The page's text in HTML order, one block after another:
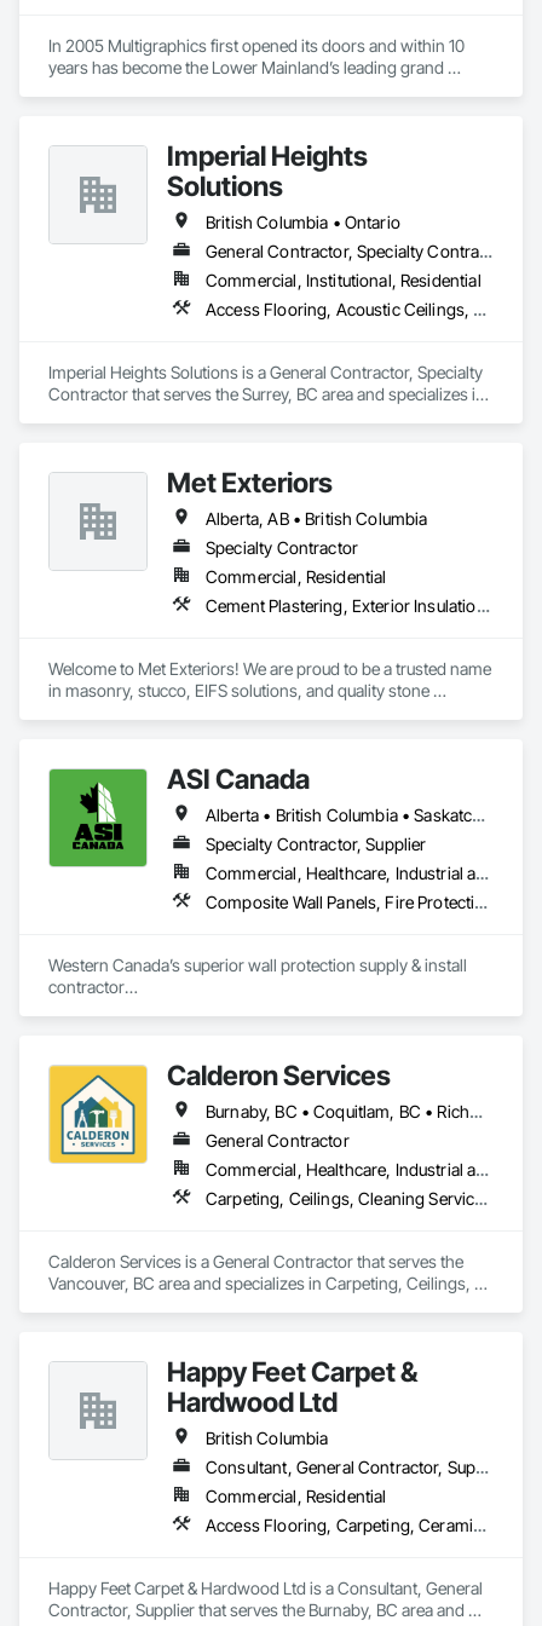
In 2005 Multigraphics first opened its doors and within 10
years has become the Lower Mainland’s leading grand
film, wayfinding signage, Architectual finishings and
Presentation Centre Graphics for some of the most
Imperial Heights
Solutions
British Columbia • Ontario
General Contractor, Specialty Contractor
Commercial, Institutional, Residential
Access Flooring, Acoustic Ceilings, Carpeting, Cleaning Services, Decorative Finishing, Final Cleaning, Finish Carpentry, Flooring, Furnishings, Other Furnishings, Other Plastering, Painting, Painting and Coatings, Partitions, Plaster and Gypsum Board, Plaster and Gypsum Board Assemblies, Project Management, Tile Wall Panels, Wall Coverings, Wall Finishes
Imperial Heights Solutions is a General Contractor, Specialty
Contractor that serves the Surrey, BC area and specializes in
Plastering, Painting, Painting and Coatings, Partitions, Plaster
and Gypsum Board, Plaster and Gypsum Board Assemblies,
Project Management, Tile Wall Panels, Wall Coverings, Wall
Finishes.
Met Exteriors
Alberta, AB • British Columbia
Specialty Contractor
Commercial, Residential
Cement Plastering, Exterior Insulation and Finish Systems Eifs, Fiber Cement Siding, Masonry, Stone Facing, Wall Finishes
Welcome to Met Exteriors! We are proud to be a trusted name
in masonry, stucco, EIFS solutions, and quality stone
Our team combines traditional methods with modern
techniques to create stunning exteriors that are built to last.
Whether you’re looking for expert masonry work, durable
stucco applications, or a wide variety of stone products to
suit your style, we’re here to help bring your ideas to life.
final touches, our focus is on quality, attention to detail, and
ensuring you’re completely satisfied.
ASI Canada
Alberta • British Columbia • Saskatchewan
Specialty Contractor, Supplier
Commercial, Healthcare, Industrial and Energy, Infrastructure, Institutional, Residential
Composite Wall Panels, Fire Protection Specialties, Folding Doors and Grills, Grilles and Screens, Interior Specialties, Interior Wall Paneling, Lockers, Metal Wall Panels, Operable Wall Louvers, Partitions, Plastic Composite Paneling, Plastic Composite Railings, Plastic Wall Panels, Sheet Metal Flashing and Trim, Sheet Metal Wall Cladding, Special Wall Surfacing, Storage Specialties, Tile Wall Panels, Toilet Bath and Laundry Accessories, Wall and Door Protection, Wall Coverings, Wall Finishes, Wall Panels, Wall Specialties
Western Canada’s superior wall protection supply & install
contractor
+ Handrail, crashrail
+ Div. 10 specialties (lockers, partitions, fire shutters, security
shutters, operable walls, accessories
Calderon Services
Burnaby, BC • Coquitlam, BC • Richmond, BC • Surrey, BC • Vancouver, BC • Victoria, BC • British Columbia
General Contractor
Commercial, Healthcare, Industrial and Energy, Infrastructure, Institutional, Residential
Carpeting, Ceilings, Cleaning Services, Concrete Paving, Decking, Demolition, Electrical, Electrical General, Estimating, Finish Carpentry, Flooring, Furniture, Grouting, Gypsum Plastering, HVAC General, Landscaping, Painting, Painting and Coatings, Plumbing, Plumbing General, Tile, Wall Carpeting, Wall Coverings, Wall Finishes, Wood Flooring
Calderon Services is a General Contractor that serves the
Vancouver, BC area and specializes in Carpeting, Ceilings,
General, Landscaping, Painting, Painting and Coatings,
Plumbing, Plumbing General, Tile, Wall Carpeting, Wall
Coverings, Wall Finishes, Wood Flooring.
Happy Feet Carpet &
Hardwood Ltd
British Columbia
Consultant, General Contractor, Supplier
Commercial, Residential
Access Flooring, Carpeting, Ceramic Tiling, Cleaning Services, Concrete Finishing, Estimating, Final Cleaning, Flooring, Flooring Treatment, Resilient Flooring, Specialty Flooring, Tile, Turf and Grasses, Wall Carpeting, Wall Coverings, Wall Panels, Wood Flooring
Happy Feet Carpet & Hardwood Ltd is a Consultant, General
Contractor, Supplier that serves the Burnaby, BC area and